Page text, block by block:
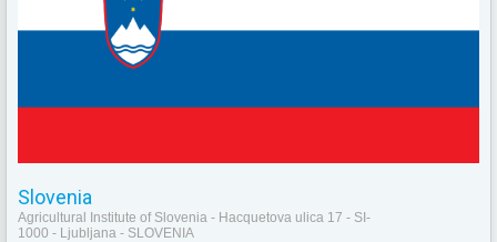
Slovenia
Agricultural Institute of Slovenia - Hacquetova ulica 17 - SI-
1000 - Ljubljana - SLOVENIA